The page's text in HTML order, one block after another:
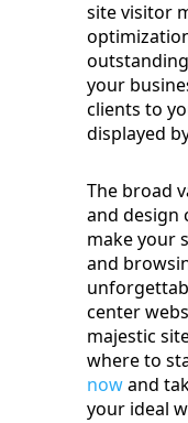
site visitor
your
clients to
displayed
The broad
and design
make your
and
center
majestic
where to
nowand
your ideal